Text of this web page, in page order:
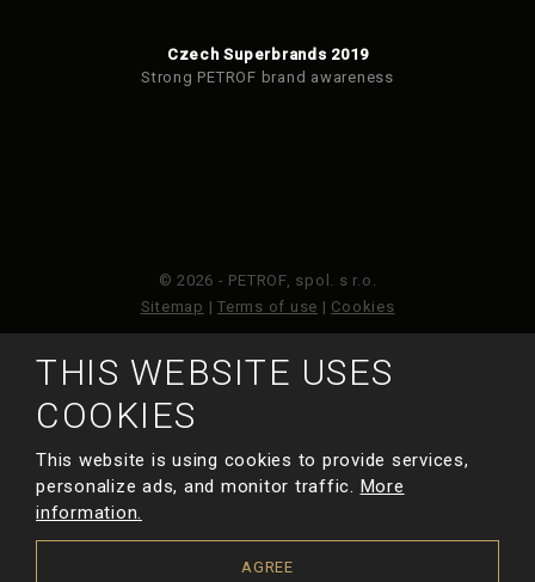
Czech Superbrands 2019
Strong PETROF brand awareness
© 2026 - PETROF, spol. s r.o.
Sitemap | Terms of use | Cookies
This site is protected by reCAPTCHA and the Google
Privacy Policy
and Terms of Service
MADE BY
THIS WEBSITE USES
COOKIES
This website is using cookies to provide services,
personalize ads, and monitor traffic. More
information.
AGREE